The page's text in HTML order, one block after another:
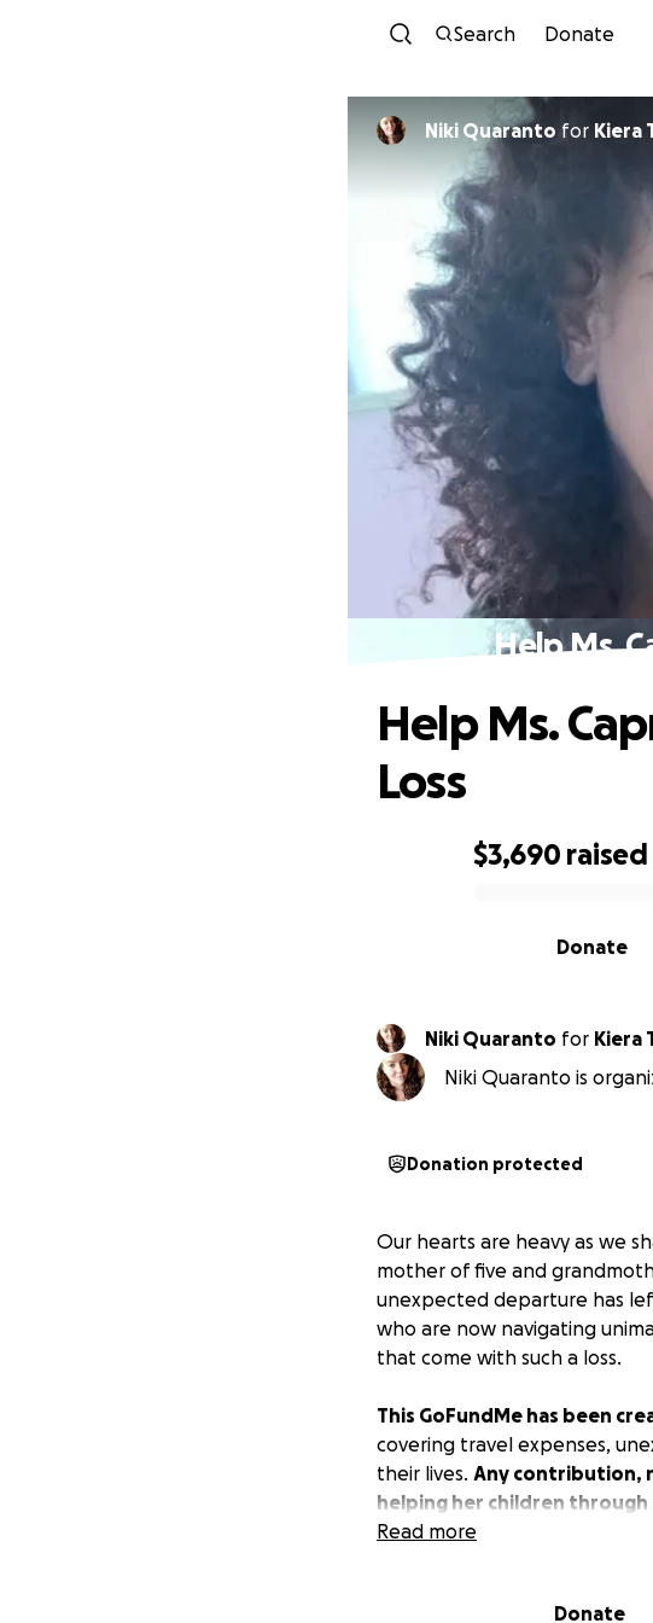
Search Donate
Niki Quaranto for Kiera
Help Ms.
$3,690 raised
Donate
Help Ms.
Loss
Niki Quaranto for Kiera
Niki Quaranto is
Donation protected
Our hearts are heavy as we
mother of five and
unexpected departure has
who are now navigating
that come with such a loss.
This GoFundMe has been
covering travel expenses,
their lives. Any contribution,
helping her children
Read more
Donate